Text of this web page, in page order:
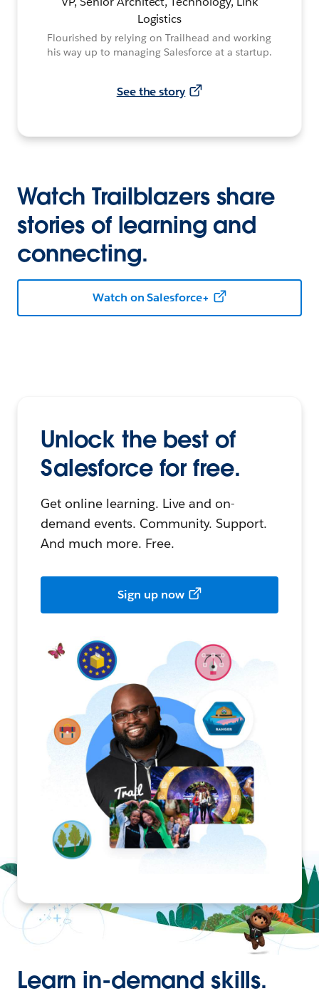
Logistics
Flourished by relying on Trailhead and working
his way up to managing Salesforce at a startup.
See the story
Watch Trailblazers share
stories of learning and
connecting.
Watch on Salesforce+
Unlock the best of
Salesforce for free.
Get online learning. Live and on-
demand events. Community. Support.
And much more. Free.
Sign up now
Learn in-demand skills.